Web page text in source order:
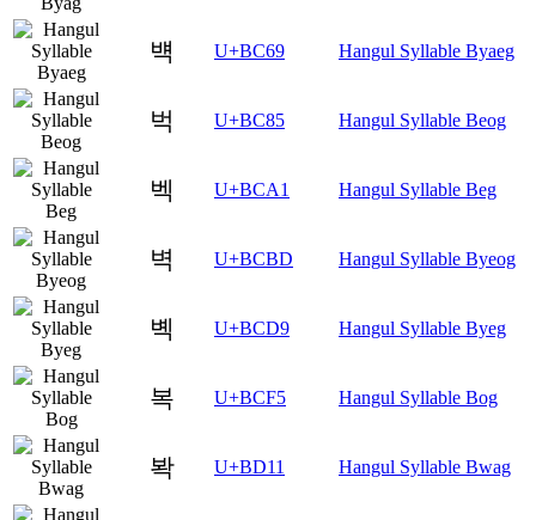
뱩 U+BC69 Hangul Syllable Byaeg
벅 U+BC85 Hangul Syllable Beog
벡 U+BCA1 Hangul Syllable Beg
벽 U+BCBD Hangul Syllable Byeog
볙 U+BCD9 Hangul Syllable Byeg
복 U+BCF5 Hangul Syllable Bog
봑 U+BD11 Hangul Syllable Bwag